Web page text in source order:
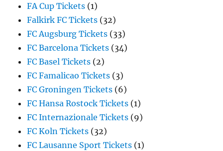
FA Cup Tickets (1)
Falkirk FC Tickets (32)
FC Augsburg Tickets (33)
FC Barcelona Tickets (34)
FC Basel Tickets (2)
FC Famalicao Tickets (3)
FC Groningen Tickets (6)
FC Hansa Rostock Tickets (1)
FC Internazionale Tickets (9)
FC Koln Tickets (32)
FC Lausanne Sport Tickets (1)